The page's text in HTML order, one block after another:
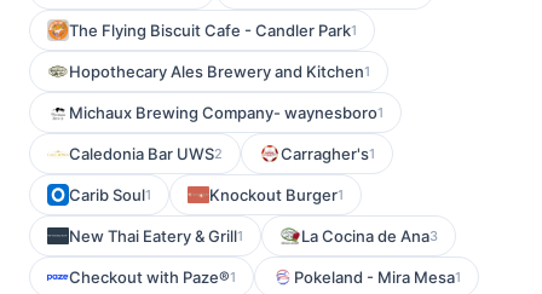
The Flying Biscuit Cafe - Candler Park1
Hopothecary Ales Brewery and Kitchen1
Michaux Brewing Company- waynesboro1
Caledonia Bar UWS2 Carragher's1
Carib Soul1 Knockout Burger1
New Thai Eatery & Grill1 La Cocina de Ana3
Checkout with Paze®1 Pokeland - Mira Mesa1